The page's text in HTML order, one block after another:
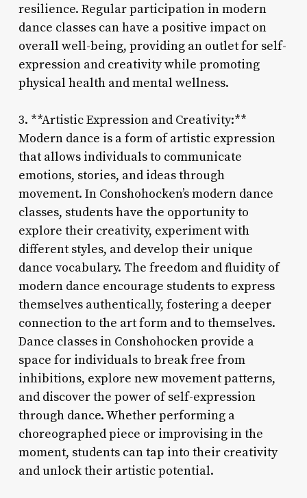
resilience. Regular participation in modern
dance classes can have a positive impact on
overall well-being, providing an outlet for self-
expression and creativity while promoting
physical health and mental wellness.
3. **Artistic Expression and Creativity:**
Modern dance is a form of artistic expression
that allows individuals to communicate
emotions, stories, and ideas through
movement. In Conshohocken’s modern dance
classes, students have the opportunity to
explore their creativity, experiment with
different styles, and develop their unique
dance vocabulary. The freedom and fluidity of
modern dance encourage students to express
themselves authentically, fostering a deeper
connection to the art form and to themselves.
Dance classes in Conshohocken provide a
space for individuals to break free from
inhibitions, explore new movement patterns,
and discover the power of self-expression
through dance. Whether performing a
choreographed piece or improvising in the
moment, students can tap into their creativity
and unlock their artistic potential.